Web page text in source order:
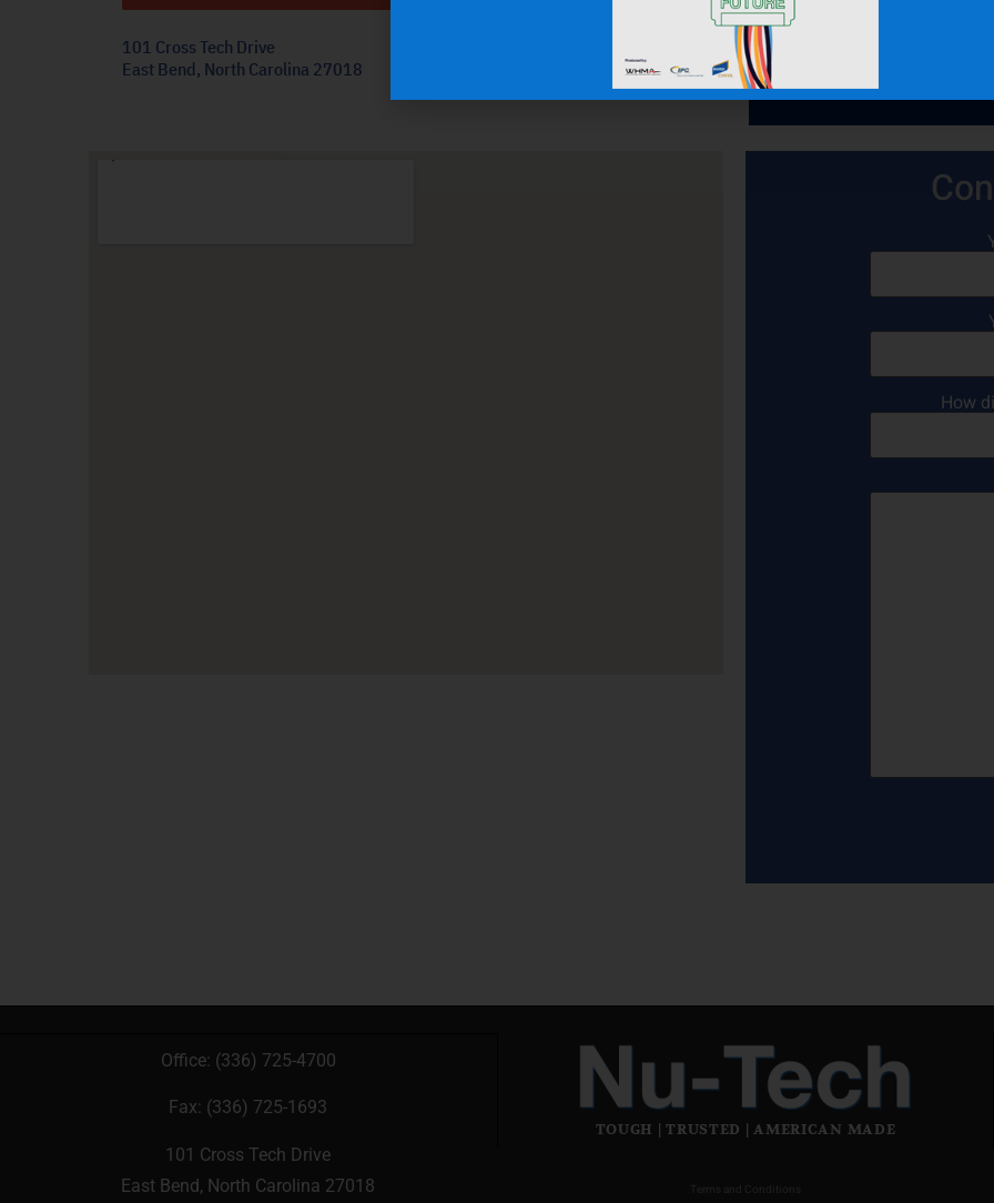
101 Cross Tech Drive
East Bend, North Carolina 27018
OFFICE: (336) 725-4700
FAX: (336) 725-1693
How
Office: (336) 725-4700
Fax: (336) 725-1693
101 Cross Tech Drive
East Bend, North Carolina 27018
TOUGH | TRUSTED | AMERICAN MADE